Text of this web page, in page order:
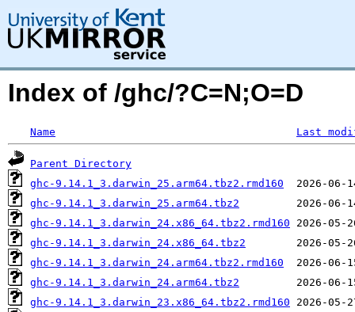
Index of /ghc/?C=N;O=D
Name Last
Parent Directory
ghc-9.14.1_3.darwin_25.arm64.tbz2.rmd160
ghc-9.14.1_3.darwin_25.arm64.tbz2
ghc-9.14.1_3.darwin_24.x86_64.tbz2.rmd160
ghc-9.14.1_3.darwin_24.x86_64.tbz2
ghc-9.14.1_3.darwin_24.arm64.tbz2.rmd160
ghc-9.14.1_3.darwin_24.arm64.tbz2
ghc-9.14.1_3.darwin_23.x86_64.tbz2.rmd160